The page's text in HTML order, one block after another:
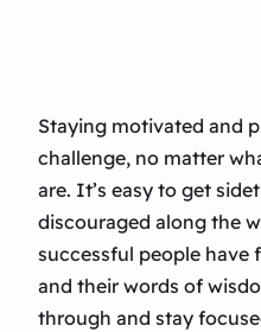
Staying motivated and
challenge, no matter
are. It’s easy to get
discouraged along the
successful people have
and their words of
through and stay